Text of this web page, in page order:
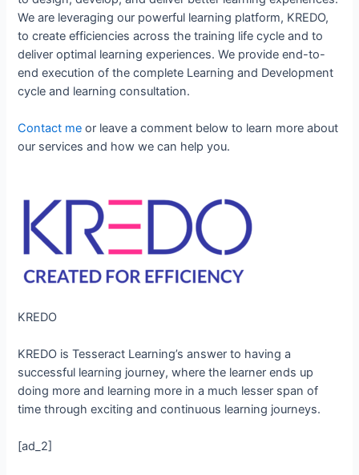
We are leveraging our powerful learning platform, KREDO,
to create efficiencies across the training life cycle and to
deliver optimal learning experiences. We provide end-to-
end execution of the complete Learning and Development
cycle and learning consultation.
Contact me or leave a comment below to learn more about
our services and how we can help you.
KREDO
KREDO is Tesseract Learning’s answer to having a
successful learning journey, where the learner ends up
doing more and learning more in a much lesser span of
time through exciting and continuous learning journeys.
[ad_2]